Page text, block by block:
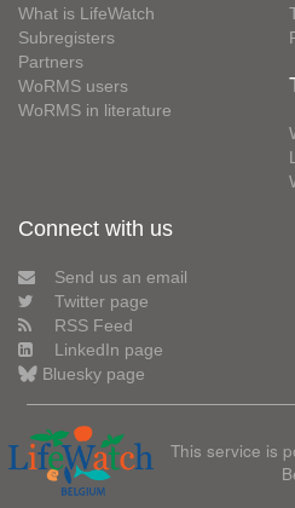
What is LifeWatch
Subregisters
Partners
WoRMS users
WoRMS in literature
Connect with us
Send us an email
Twitter page
RSS Feed
LinkedIn page
Bluesky page
This service is